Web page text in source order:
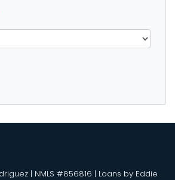
| NMLS #856816 | Loans by Eddie